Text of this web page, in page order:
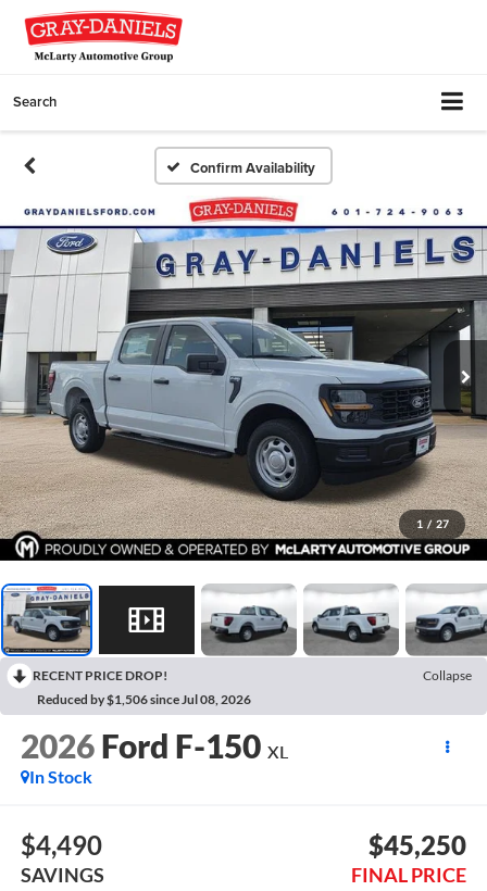
Search
Confirm Availability
1 / 27
RECENT PRICE DROP!
Collapse
Reduced by $1,506 since Jul 08, 2026
2026 Ford F-150 XL
In Stock
$4,490
SAVINGS
$45,250
FINAL PRICE